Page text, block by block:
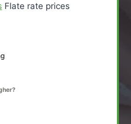
Flate rate prices